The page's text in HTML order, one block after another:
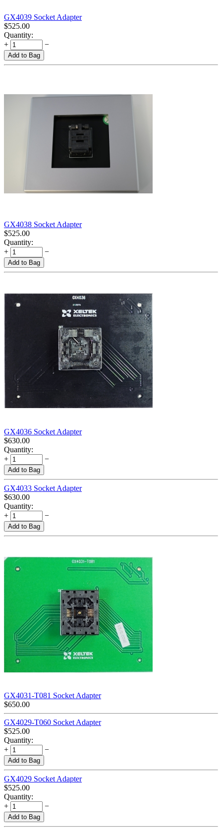
GX4039 Socket Adapter
$525.00
Quantity:
+
−
Add to Bag
GX4038 Socket Adapter
$525.00
Quantity:
+
−
Add to Bag
GX4036 Socket Adapter
$630.00
Quantity:
+
−
Add to Bag
GX4033 Socket Adapter
$630.00
Quantity:
+
−
Add to Bag
GX4031-T081 Socket Adapter
$650.00
GX4029-T060 Socket Adapter
$525.00
Quantity:
+
−
Add to Bag
GX4029 Socket Adapter
$525.00
Quantity:
+
−
Add to Bag